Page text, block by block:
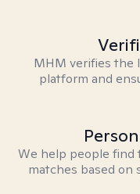
MHM verifies the
platform and
We help people
matches based on